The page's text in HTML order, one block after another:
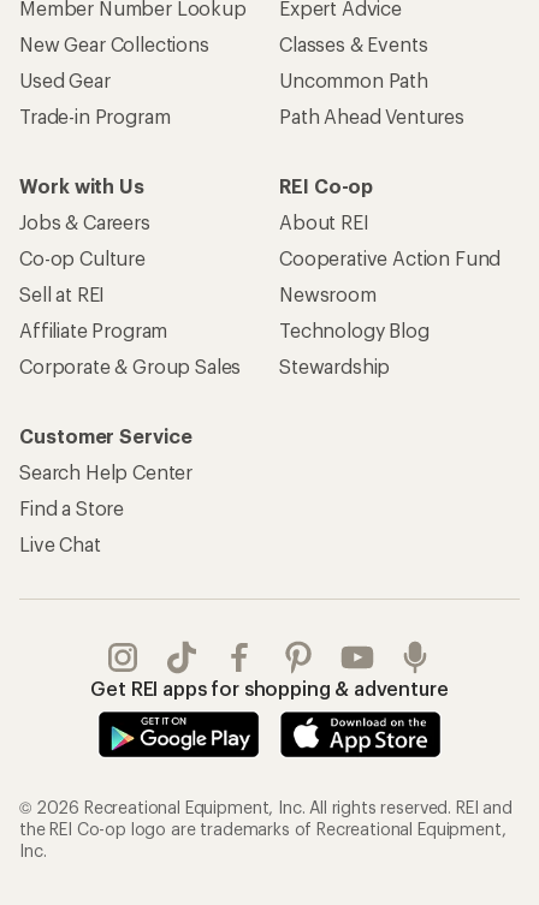
Member Number Lookup
New Gear Collections
Used Gear
Trade-in Program
Expert Advice
Classes & Events
Uncommon Path
Path Ahead Ventures
Work with Us
Jobs & Careers
Co-op Culture
Sell at REI
Affiliate Program
Corporate & Group Sales
REI Co-op
About REI
Cooperative Action Fund
Newsroom
Technology Blog
Stewardship
Customer Service
Search Help Center
Find a Store
Live Chat
Get REI apps for shopping & adventure
© 2026 Recreational Equipment, Inc. All rights reserved. REI and
the REI Co-op logo are trademarks of Recreational Equipment,
Inc.